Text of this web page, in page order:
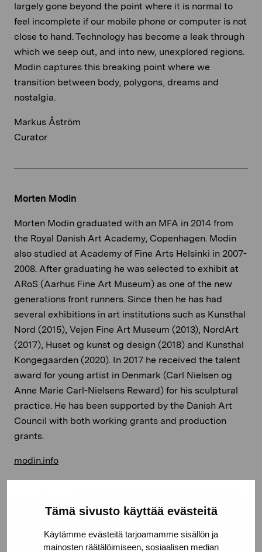
Tämä sivusto käyttää evästeitä
Käytämme evästeitä tarjoamamme sisällön ja
mainosten räätälöimiseen, sosiaalisen median
largely gone beyond the point where it is normal to
feel incomplete if our mobile phone or computer is not
close to hand. Technology has become a leak through
which we seep out, and into new, unexplored regions.
Modin captures this breaking point where we
transition between body, polygons, dreams and
nostalgia.
Markus Åström
Curator
Morten Modin
Morten Modin graduated with an MFA in 2014 from
the Royal Danish Art Academy, Copenhagen. Modin
also studied at Academy of Fine Arts Helsinki in 2007-
2008. After graduating he was selected to exhibit at
ARoS (Aarhus Fine Art Museum) as one of the new
generations front runners. Since then he has had
several exhibitions in art institutions such as Kunsthal
Nord (2015), Vejen Fine Art Museum (2013), NordArt
(2017), Huset og kunst og design (2018) and Kunsthal
Kongegaarden (2020). In 2017 he received the talent
award for young artist in Denmark (Carl Nielsen og
Anne Marie Carl-Nielsens Reward) for his sculptural
practice. He has been supported by the Danish Art
Council with both working grants and production
grants.
modin.info